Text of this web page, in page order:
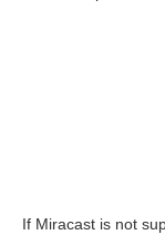
If Miracast is not